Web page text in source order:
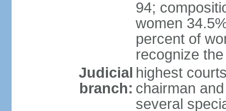
94;
women
percent of
recognize
Judicial
branch:
highest
chairman
several